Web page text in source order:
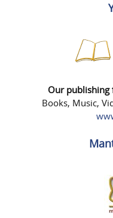
Our publishing
Books, Music,